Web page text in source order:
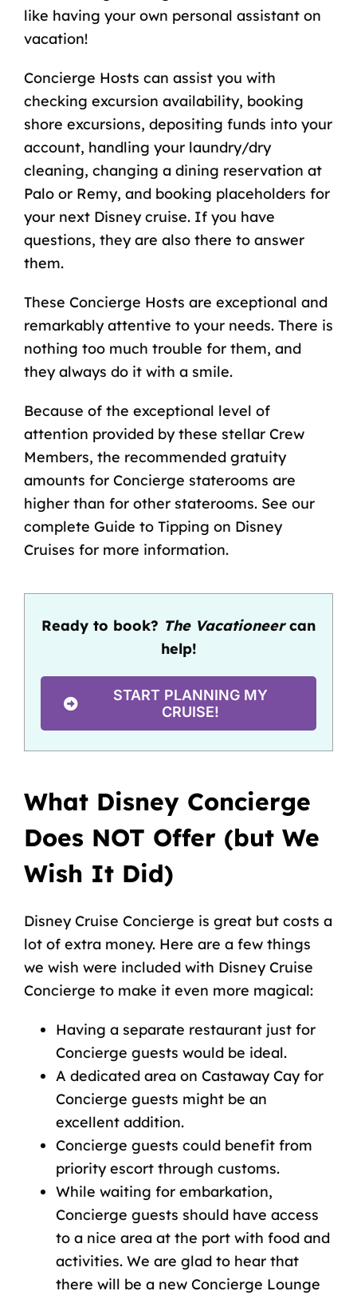
like having your own personal assistant on
vacation!
Concierge Hosts can assist you with
checking excursion availability, booking
shore excursions, depositing funds into your
account, handling your laundry/dry
cleaning, changing a dining reservation at
Palo or Remy, and booking placeholders for
your next Disney cruise. If you have
questions, they are also there to answer
them.
These Concierge Hosts are exceptional and
remarkably attentive to your needs. There is
nothing too much trouble for them, and
they always do it with a smile.
Because of the exceptional level of
attention provided by these stellar Crew
Members, the recommended gratuity
amounts for Concierge staterooms are
higher than for other staterooms. See our
complete Guide to Tipping on Disney
Cruises for more information.
Ready to book? The Vacationeercan
help!
START PLANNING MY
CRUISE!
What Disney Concierge
Does NOT Offer (but We
Wish It Did)
Disney Cruise Concierge is great but costs a
lot of extra money. Here are a few things
we wish were included with Disney Cruise
Concierge to make it even more magical:
Having a separate restaurant just for
Concierge guests would be ideal.
A dedicated area on Castaway Cay for
Concierge guests might be an
excellent addition.
Concierge guests could benefit from
priority escort through customs.
While waiting for embarkation,
Concierge guests should have access
to a nice area at the port with food and
activities. We are glad to hear that
there will be a new Concierge Lounge